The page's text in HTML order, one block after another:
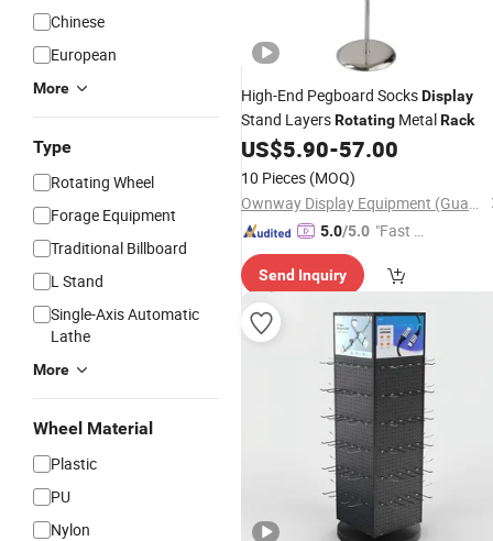
Chinese
European
More
Type
Rotating Wheel
Forage Equipment
Traditional Billboard
L Stand
Single-Axis Automatic
Lathe
More
Wheel Material
Plastic
PU
Nylon
High-End Pegboard SocksDisplay
Stand LayersRotating MetalRack
US$5.90-57.00
10 Pieces (MOQ)
Ownway Display Equipment (Guangzhou) Co., Ltd.
5.0/5.0 "Fast D
Send Inquiry